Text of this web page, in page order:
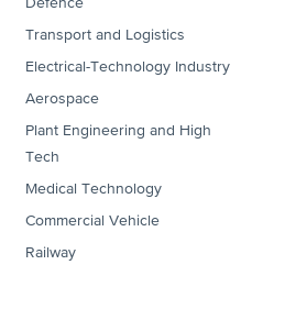
Transport and Logistics
Electrical-Technology Industry
Aerospace
Plant Engineering and High
Tech
Medical Technology
Commercial Vehicle
Railway